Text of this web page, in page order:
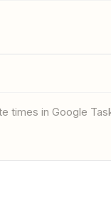
times in Google